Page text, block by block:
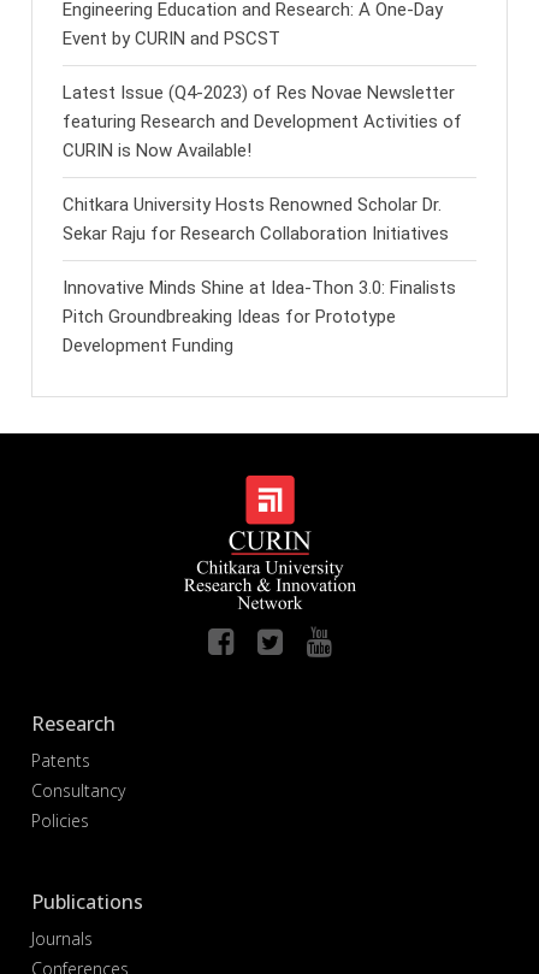
Engineering Education and Research: A One-Day
Event by CURIN and PSCST
Latest Issue (Q4-2023) of Res Novae Newsletter
featuring Research and Development Activities of
CURIN is Now Available!
Chitkara University Hosts Renowned Scholar Dr.
Sekar Raju for Research Collaboration Initiatives
Innovative Minds Shine at Idea-Thon 3.0: Finalists
Pitch Groundbreaking Ideas for Prototype
Development Funding
Research
Patents
Consultancy
Policies
Publications
Journals
Conferences